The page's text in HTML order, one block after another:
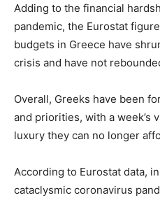
Adding to the financial
pandemic, the Eurostat
budgets in Greece have
crisis and have not
Overall, Greeks have been
and priorities, with a week’s
luxury they can no longer
According to Eurostat data,
cataclysmic coronavirus